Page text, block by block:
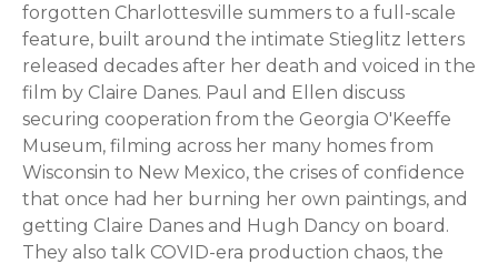
forgotten Charlottesville summers to a full-scale
feature, built around the intimate Stieglitz letters
released decades after her death and voiced in the
film by Claire Danes. Paul and Ellen discuss
securing cooperation from the Georgia O'Keeffe
Museum, filming across her many homes from
Wisconsin to New Mexico, the crises of confidence
that once had her burning her own paintings, and
getting Claire Danes and Hugh Dancy on board.
They also talk COVID-era production chaos, the